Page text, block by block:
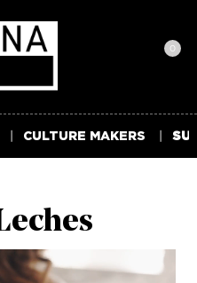
0
CULTURE MAKERS